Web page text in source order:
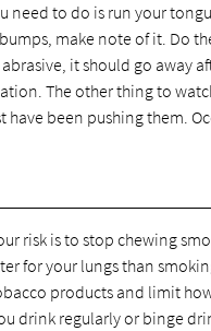
to do is run your
make note of it. Do
it should go away
The other thing to
been pushing them.
risk is to stop chewing
for your lungs than
products and limit
regularly or binge